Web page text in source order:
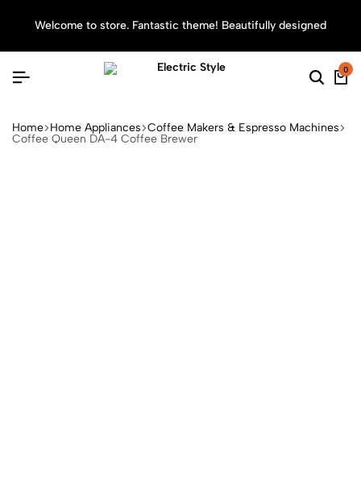
Welcome to store. Fantastic theme! Beautifully designed
0
Home Home Appliances Coffee Makers & Espresso Machines
Coffee Queen DA-4 Coffee Brewer